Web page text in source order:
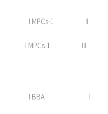
I MPCs-1 II
MPCs-1 III
I BBA I